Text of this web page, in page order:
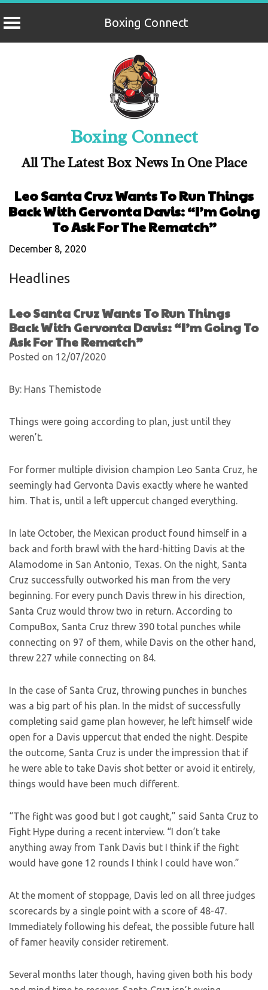
Boxing Connect
Boxing Connect
All The Latest Box News In One Place
Leo Santa Cruz Wants To Run Things
Back With Gervonta Davis: “I’m Going
To Ask For The Rematch”
December 8, 2020
Headlines
Leo Santa Cruz Wants To Run Things
Back With Gervonta Davis: “I’m Going To
Ask For The Rematch”
Posted on 12/07/2020
By: Hans Themistode
Things were going according to plan, just until they
weren’t.
For former multiple division champion Leo Santa Cruz, he
seemingly had Gervonta Davis exactly where he wanted
him. That is, until a left uppercut changed everything.
In late October, the Mexican product found himself in a
back and forth brawl with the hard-hitting Davis at the
Alamodome in San Antonio, Texas. On the night, Santa
Cruz successfully outworked his man from the very
beginning. For every punch Davis threw in his direction,
Santa Cruz would throw two in return. According to
CompuBox, Santa Cruz threw 390 total punches while
connecting on 97 of them, while Davis on the other hand,
threw 227 while connecting on 84.
In the case of Santa Cruz, throwing punches in bunches
was a big part of his plan. In the midst of successfully
completing said game plan however, he left himself wide
open for a Davis uppercut that ended the night. Despite
the outcome, Santa Cruz is under the impression that if
he were able to take Davis shot better or avoid it entirely,
things would have been much different.
“The fight was good but I got caught,” said Santa Cruz to
Fight Hype during a recent interview. “I don’t take
anything away from Tank Davis but I think if the fight
would have gone 12 rounds I think I could have won.”
At the moment of stoppage, Davis led on all three judges
scorecards by a single point with a score of 48-47.
Immediately following his defeat, the possible future hall
of famer heavily consider retirement.
Several months later though, having given both his body